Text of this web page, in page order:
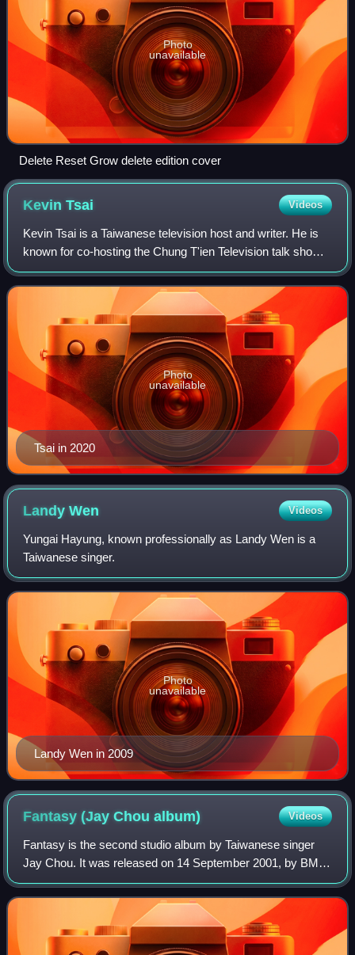
Photo
unavailable
Delete Reset Grow delete edition cover
KevinTsai Videos
Kevin Tsai is a Taiwanese television host and writer. He is
known for co-hosting the Chung T'ien Television talk show
Kangsi Coming with Dee Hsu and for his self-help book
series Ways of Speaking.
Tsai in 2020
Photo
unavailable
LandyWen Videos
Yungai Hayung, known professionally as Landy Wen is a
Taiwanese singer.
Landy Wen in 2009
Photo
unavailable
Fantasy (Jay Choualbum) Videos
Fantasy is the second studio album by Taiwanese singer
Jay Chou. It was released on 14 September 2001, by BMG
Taiwan. Akin to his debut record, Fantasy was entirely
composed and produced by Chou himse